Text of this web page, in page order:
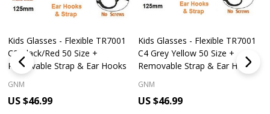
Kids Glasses - Flexible TR7001
C2 Black/Red 50 Size +
Removable Strap & Ear Hooks
GNM
US $46.99
Kids Glasses - Flexible TR7001
C4 Grey Yellow 50 Size +
Removable Strap & Ear Hooks
GNM
US $46.99